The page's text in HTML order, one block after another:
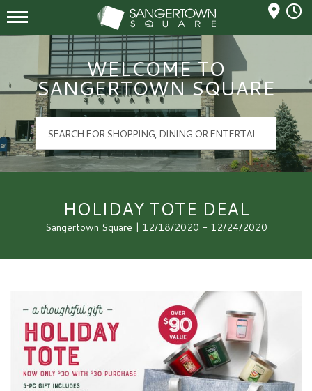
Sangertown Square Logo
Mall Hours
WELCOME TO
SANGERTOWN SQUARE
HOLIDAY TOTE DEAL
Sangertown Square | 12/18/2020 - 12/24/2020